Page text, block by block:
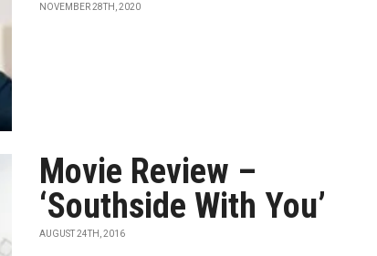
NOVEMBER 28TH, 2020
Movie Review –
‘Southside With You’
AUGUST 24TH, 2016